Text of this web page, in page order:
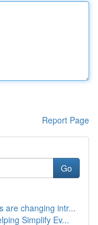
Report Page
Go
are changing intr...
Simplify Ev...